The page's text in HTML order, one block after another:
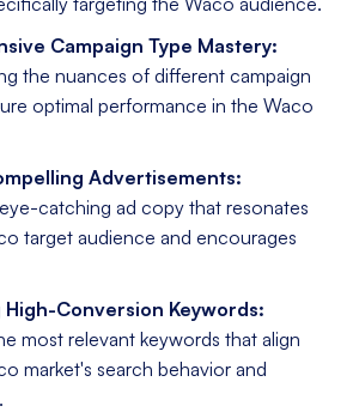
Campaign Type Mastery:
the nuances of different campaign
optimal performance in the Waco
Advertisements:
catching ad copy that resonates
target audience and encourages
High-Conversion Keywords:
most relevant keywords that align
market's search behavior and